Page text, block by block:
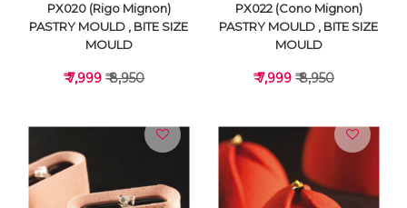
PX020 (Rigo Mignon)
PASTRY MOULD , BITE SIZE
MOULD
₹ 7,999 ₹ 8,950
PX022 (Cono Mignon)
PASTRY MOULD , BITE SIZE
MOULD
₹ 7,999 ₹ 8,950